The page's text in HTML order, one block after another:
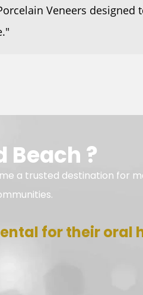
Veneers designed
Beach ?
a trusted destination for
for their oral